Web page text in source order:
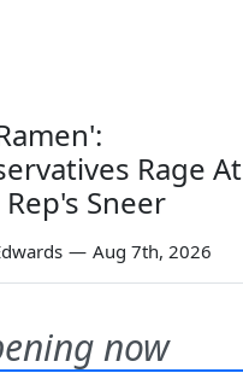
Rage At
Rep's Sneer
— Aug 7th, 2026
now